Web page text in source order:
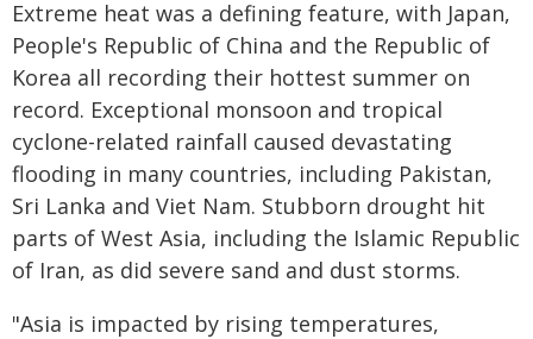
Extreme heat was a defining feature, with Japan,
People's Republic of China and the Republic of
Korea all recording their hottest summer on
record. Exceptional monsoon and tropical
cyclone-related rainfall caused devastating
flooding in many countries, including Pakistan,
Sri Lanka and Viet Nam. Stubborn drought hit
parts of West Asia, including the Islamic Republic
of Iran, as did severe sand and dust storms.
"Asia is impacted by rising temperatures,